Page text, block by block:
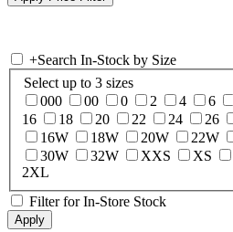
+Search In-Stock by Size
Select up to 3 sizes
000
00 0 2 4 6
16
18 20 22 24 26
16W
18W 20W 22W
30W
32W XXS XS
2XL
Filter for In-Store Stock